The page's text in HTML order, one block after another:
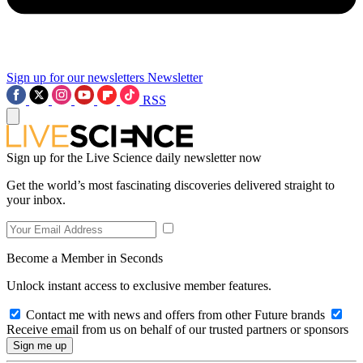
Sign up for our newsletters Newsletter
RSS
Sign up for the Live Science daily newsletter now
Get the world’s most fascinating discoveries delivered straight to
your inbox.
Become a Member in Seconds
Unlock instant access to exclusive member features.
Contact me with news and offers from other Future brands
Receive email from us on behalf of our trusted partners or sponsors